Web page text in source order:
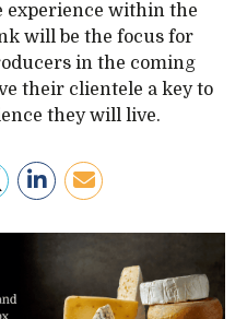
experience within the
will be the focus for
in the coming
their clientele a key to
they will live.